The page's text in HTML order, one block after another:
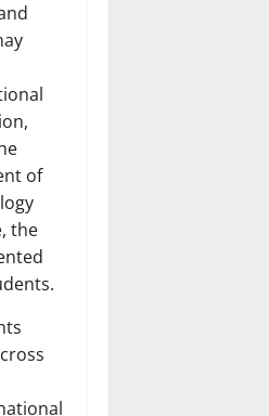
of
the